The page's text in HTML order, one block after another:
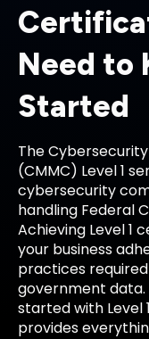
Need to
Started
The
(CMMC) Level 1
cybersecurity
handling Federal
Achieving Level
your business
practices
government data.
started with Level
provides